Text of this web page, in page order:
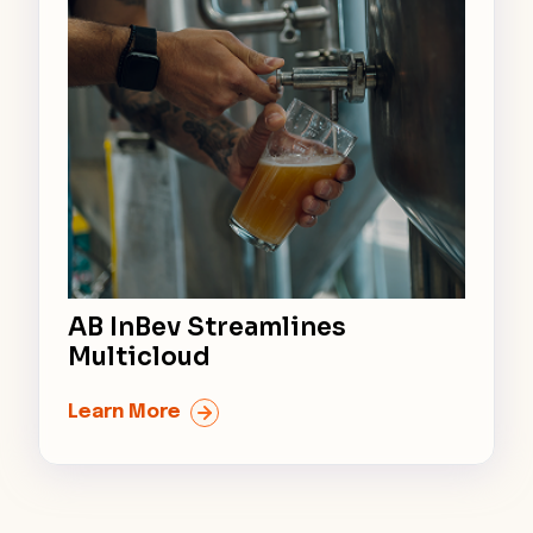
AB InBev Streamlines
Multicloud
Learn More